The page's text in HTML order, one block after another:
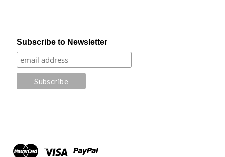
Subscribe to Newsletter